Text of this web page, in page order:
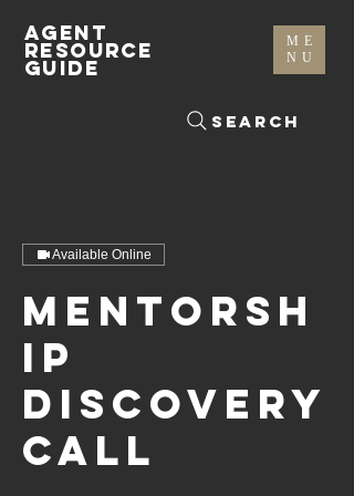
ME
NU
Search
AGENT
RESOURCE
GUIDE
Available Online
Mentorsh
ip
Discovery
Call